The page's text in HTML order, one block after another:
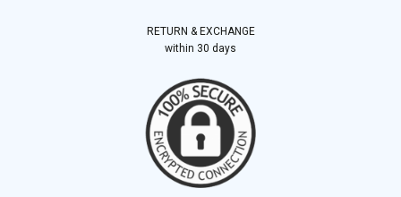
RETURN & EXCHANGE
within 30 days